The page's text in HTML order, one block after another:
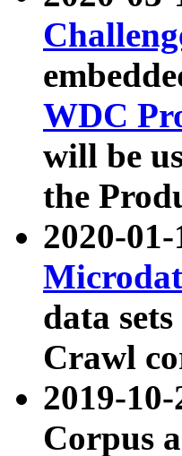
WDC
will be
the
2020-
data
Crawl
2019-10-
Corpus